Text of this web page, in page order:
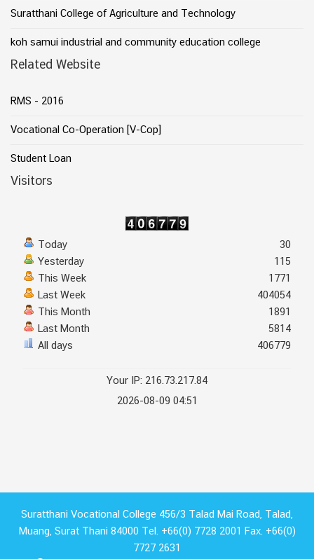
Suratthani College of Agriculture and Technology
koh samui industrial and community education college
Related Website
RMS - 2016
Vocational Co-Operation [V-Cop]
Student Loan
Visitors
Today
Yesterday
This Week
Last Week
This Month
Last Month
All days
30
115
1771
404054
1891
5814
406779
Your IP: 216.73.217.84
2026-08-09 04:51
Suratthani Vocational College 456/3 Talad Mai Road, Talad,
Muang, Surat Thani 84000 Tel. +66(0) 7728 2001 Fax. +66(0)
7727 2631